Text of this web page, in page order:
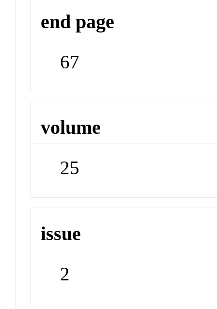
end page
67
volume
25
issue
2